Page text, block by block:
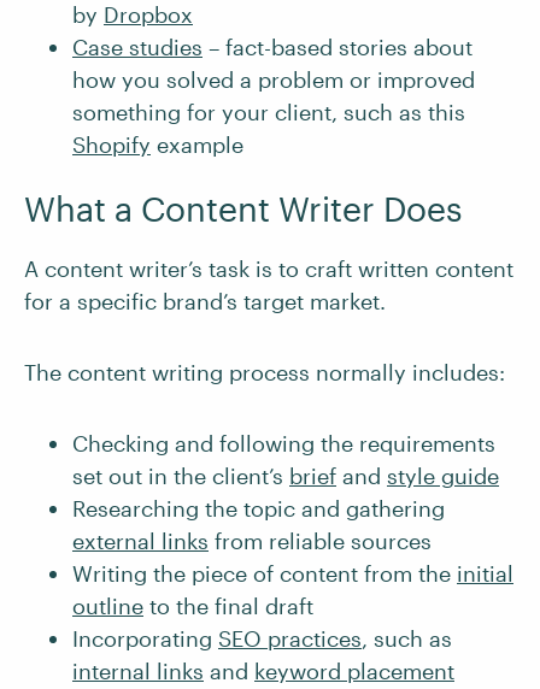
by Dropbox
Case studies – fact-based stories about
how you solved a problem or improved
something for your client, such as this
Shopify example
What a Content Writer Does
A content writer’s task is to craft written content
for a specific brand’s target market.
The content writing process normally includes:
Checking and following the requirements
set out in the client’s brief and style guide
Researching the topic and gathering
external links from reliable sources
Writing the piece of content from the initial
outline to the final draft
Incorporating SEO practices, such as
internal links and keyword placement